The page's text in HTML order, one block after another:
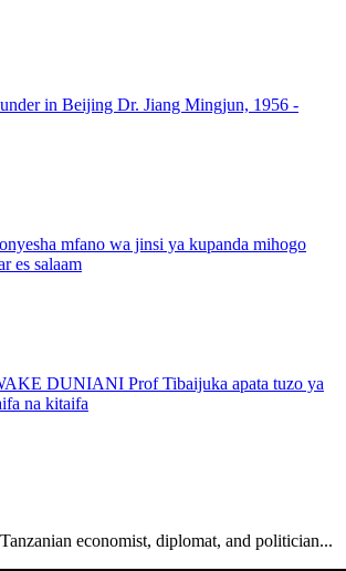
in Beijing Dr. Jiang Mingjun, 1956 -
mfano wa jinsi ya kupanda mihogo
es salaam
DUNIANI Prof Tibaijuka apata tuzo ya
na kitaifa
economist, diplomat, and politician...